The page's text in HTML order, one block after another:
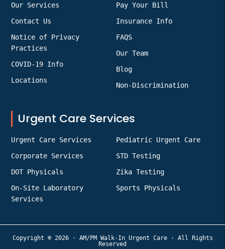
Our Services
Contact Us
Notice of Privacy
Practices
COVID-19 Info
Locations
Pay Your Bill
Insurance Info
FAQS
Our Team
Blog
Non-Discrimination
Urgent Care Services
Urgent Care Services
Corporate Services
DOT Physicals
On-Site Laboratory
Services
Pediatric Urgent Care
STD Testing
Zika Testing
Sports Physicals
Copyright © 2026 · AM/PM Walk-In Urgent Care · All Rights
Reserved